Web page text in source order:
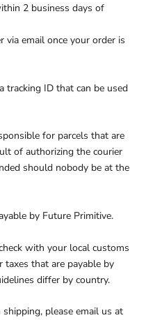
2 business days of
via email once your order is
tracking ID that can be used
for parcels that are
of authorizing the courier
should nobody be at the
by Future Primitive.
with your local customs
that are payable by
differ by country.
please email us at